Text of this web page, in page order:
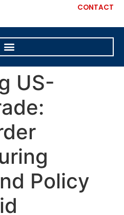
CONTACT
US-
Policy